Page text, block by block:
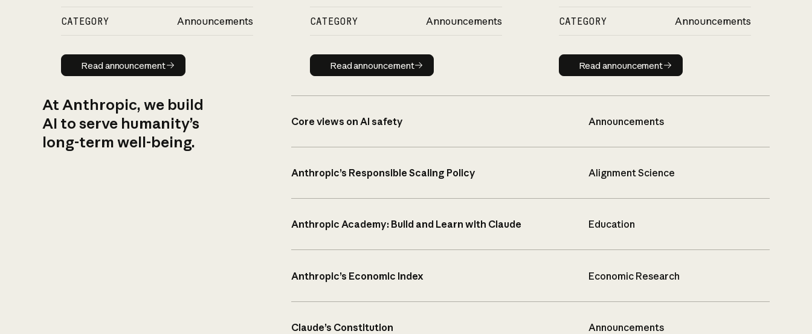
CATEGORY Announcements
Read announcement
Read announcement
CATEGORY Announcements
Read announcement
Read announcement
CATEGORY Announcements
Read announcement
Read announcement
At Anthropic, we build
AI to serve humanity’s
long-term well-being.
Core views on AI safety Announcements
Anthropic’s Responsible Scaling Policy Alignment Science
Anthropic Academy: Build and Learn with Claude Education
Anthropic’s Economic Index Economic Research
Claude’s Constitution Announcements